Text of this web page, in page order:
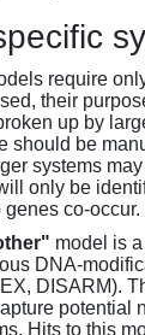
require
their
up by
should be
systems
only be
genes co-occur.
model is
DNA-
DISARM).
potential
Hits to this